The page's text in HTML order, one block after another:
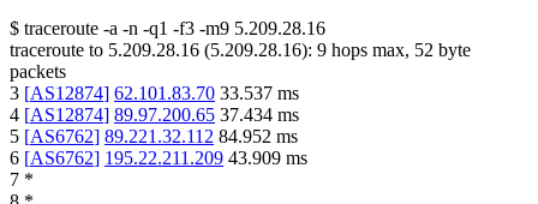
$ traceroute -a -n -q1 -f3 -m9 5.209.28.16
traceroute to 5.209.28.16 (5.209.28.16): 9 hops max, 52 byte
packets
3 [AS12874] 62.101.83.70 33.537 ms
4 [AS12874] 89.97.200.65 37.434 ms
5 [AS6762] 89.221.32.112 84.952 ms
6 [AS6762] 195.22.211.209 43.909 ms
7 *